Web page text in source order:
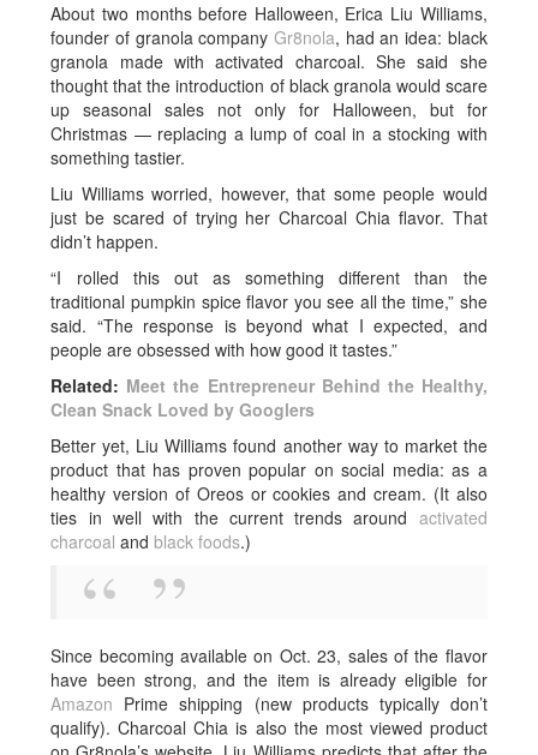
About two months before Halloween, Erica Liu Williams,
founder of granola company Gr8nola, had an idea: black
granola made with activated charcoal. She said she
thought that the introduction of black granola would scare
up seasonal sales not only for Halloween, but for
Christmas — replacing a lump of coal in a stocking with
something tastier.
Liu Williams worried, however, that some people would
just be scared of trying her Charcoal Chia flavor. That
didn’t happen.
“I rolled this out as something different than the
traditional pumpkin spice flavor you see all the time,” she
said. “The response is beyond what I expected, and
people are obsessed with how good it tastes.”
Related: Meet the Entrepreneur Behind the Healthy,
Clean Snack Loved by Googlers
Better yet, Liu Williams found another way to market the
product that has proven popular on social media: as a
healthy version of Oreos or cookies and cream. (It also
ties in well with the current trends around activated
charcoal and black foods.)
Since becoming available on Oct. 23, sales of the flavor
have been strong, and the item is already eligible for
Amazon Prime shipping (new products typically don’t
qualify). Charcoal Chia is also the most viewed product